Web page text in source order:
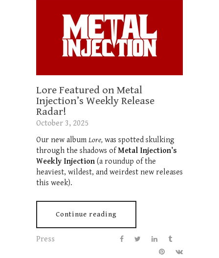
Lore Featured on Metal
Injection’s Weekly Release
Radar!
October 3, 2025
Our new album Lore, was spotted skulking
through the shadows of Metal Injection’s
Weekly Injection (a roundup of the
heaviest, wildest, and weirdest new releases
this week).
Continue reading
Press